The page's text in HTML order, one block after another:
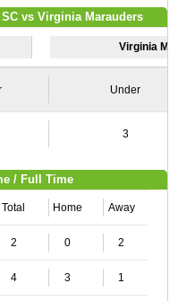
vs Virginia Marauders
Virginia
Under
3
/ Full Time
Total Home Away
2 0 2
4 3 1